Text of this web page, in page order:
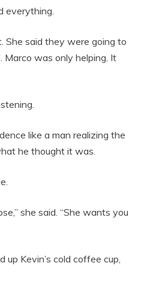
everything.
She said they were going to
Marco was only helping. It
like a man realizing the
he thought it was.
she said. “She wants you
up Kevin’s cold coffee cup,